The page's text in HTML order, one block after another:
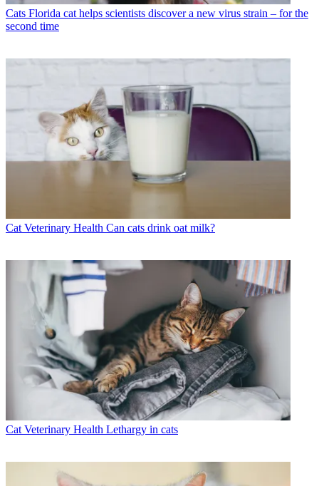
Cats Florida cat helps scientists discover a new virus strain – for the
second time
Cat Veterinary Health Can cats drink oat milk?
Cat Veterinary Health Lethargy in cats